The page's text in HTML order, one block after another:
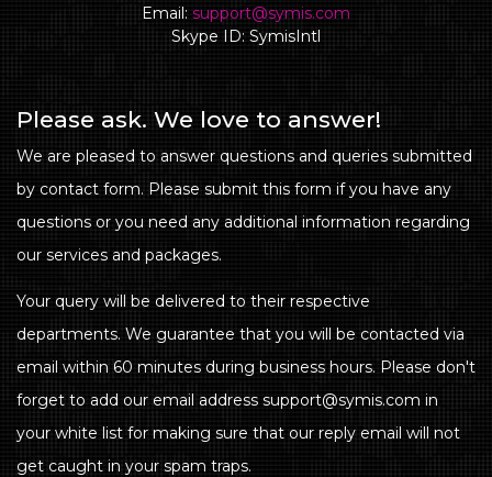
Email: support@symis.com
Skype ID: SymisIntl
Please ask. We love to answer!
We are pleased to answer questions and queries submitted
by contact form. Please submit this form if you have any
questions or you need any additional information regarding
our services and packages.
Your query will be delivered to their respective
departments. We guarantee that you will be contacted via
email within 60 minutes during business hours. Please don't
forget to add our email address support@symis.com in
your white list for making sure that our reply email will not
get caught in your spam traps.